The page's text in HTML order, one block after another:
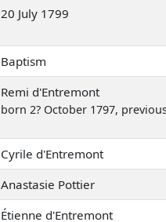
20 July 1799
Baptism
Remi d'Entremont
born 2? October 1797,
Cyrile d'Entremont
Anastasie Pottier
Étienne d'Entremont